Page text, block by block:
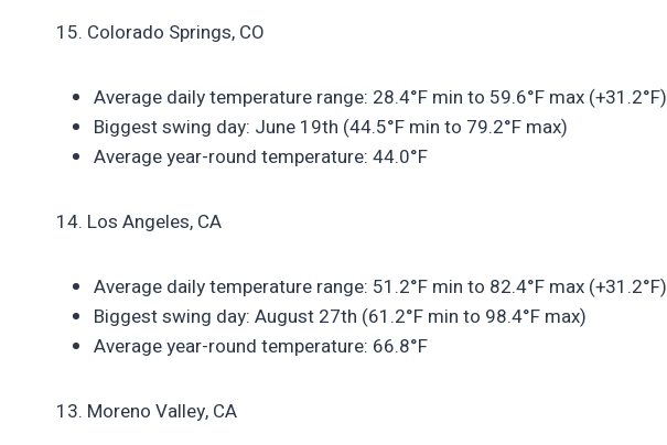
15. Colorado Springs, CO
Average daily temperature range: 28.4°F min to 59.6°F max (+31.2°F)
Biggest swing day: June 19th (44.5°F min to 79.2°F max)
Average year-round temperature: 44.0°F
14. Los Angeles, CA
Average daily temperature range: 51.2°F min to 82.4°F max (+31.2°F)
Biggest swing day: August 27th (61.2°F min to 98.4°F max)
Average year-round temperature: 66.8°F
13. Moreno Valley, CA